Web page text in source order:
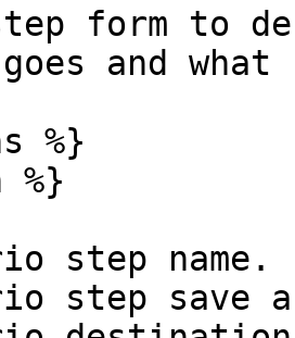
form to
goes and
%}
%}
step name.
step save